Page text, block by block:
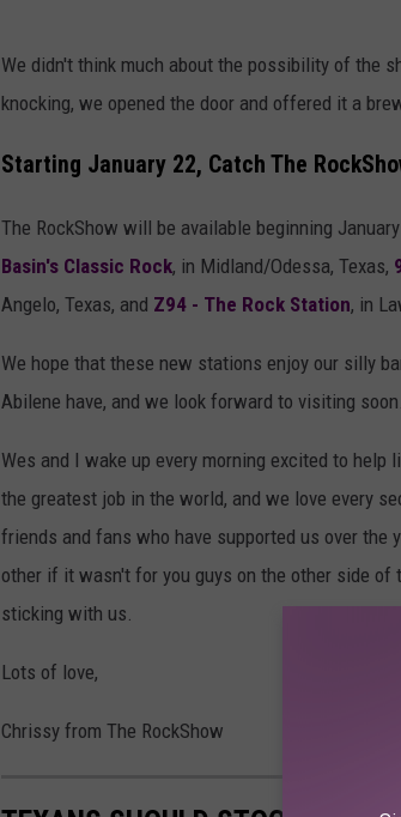
We didn't think much about the possibility of the
knocking, we opened the door and offered it a
Starting January 22, Catch The
The RockShow will be available beginning
Basin's Classic Rock, in Midland/Odessa, Texas,
Angelo, Texas, and Z94 - The Rock Station, in
We hope that these new stations enjoy our silly
Abilene have, and we look forward to visiting soon.
Wes and I wake up every morning excited to
the greatest job in the world, and we love every
friends and fans who have supported us over
other if it wasn't for you guys on the other side
sticking with us.
Lots of love,
Chrissy from The RockShow